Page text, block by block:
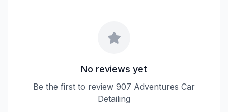
No reviews yet
Be the first to review 907 Adventures Car
Detailing